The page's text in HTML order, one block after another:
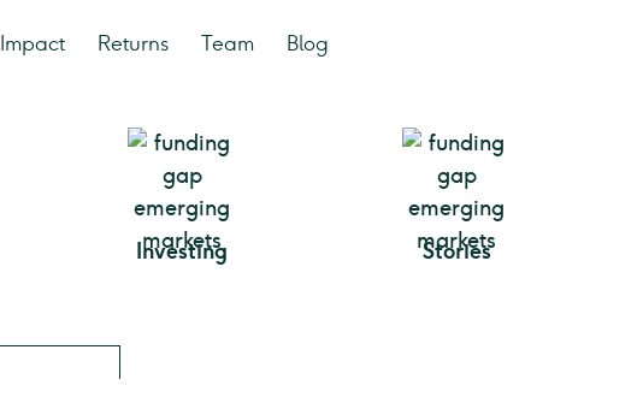
Impact Returns Team Blog
Investing Stories